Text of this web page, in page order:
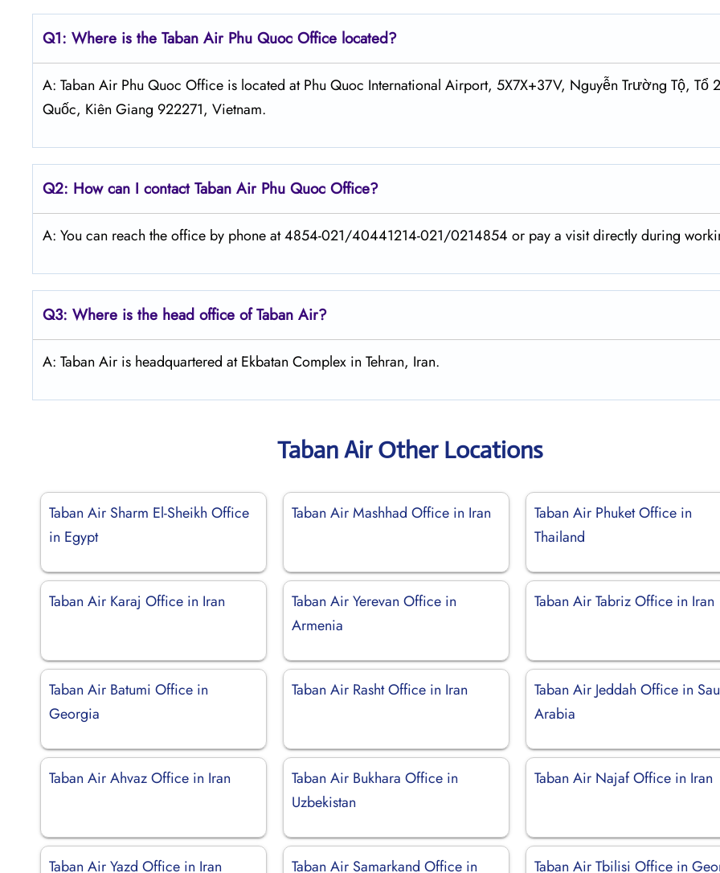
Q1: Where is the Taban Air Phu Quoc Office located?
A: Taban Air Phu Quoc Office is located at Phu Quoc International Airport, 5X7X+37V, Nguyễn Trường Tộ, Tổ
Quốc, Kiên Giang 922271, Vietnam.
Q2: How can I contactTaban Air Phu Quoc Office?
A: You can reach the office by phone at 4854-021/40441214-021/0214854 or pay a visit directly during
Q3: Where is the head office ofTaban Air?
A: Taban Air is headquartered at Ekbatan Complex in Tehran, Iran.
Taban Air Other Locations
Taban Air Sharm El-Sheikh Office
in Egypt
Taban Air Mashhad Office in Iran
Taban Air Phuket Office in
Thailand
Taban Air Karaj Office in Iran
Taban Air Yerevan Office in
Armenia
Taban Air Tabriz Office in Iran
Taban Air Batumi Office in
Georgia
Taban Air Rasht Office in Iran
Taban Air Jeddah Office in
Arabia
Taban Air Ahvaz Office in Iran
Taban Air Bukhara Office in
Uzbekistan
Taban Air Najaf Office in Iran
Taban Air Yazd Office in Iran Taban Air Samarkand Office in Taban Air Tbilisi Office in